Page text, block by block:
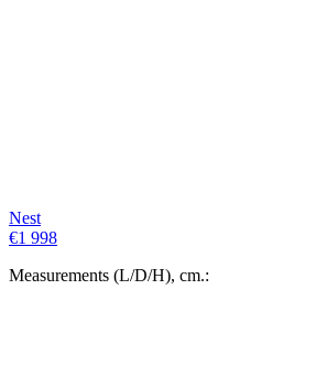
Nest
€1 998
Measurements (L/D/H), cm.: